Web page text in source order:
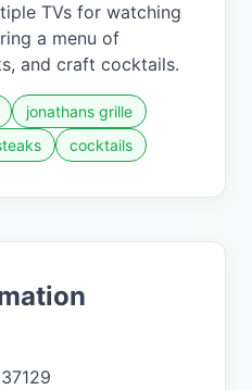
TVs for watching
a menu of
and craft cocktails.
jonathans grille
cocktails
37129